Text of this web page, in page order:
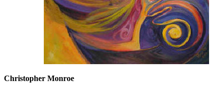
Christopher Monroe